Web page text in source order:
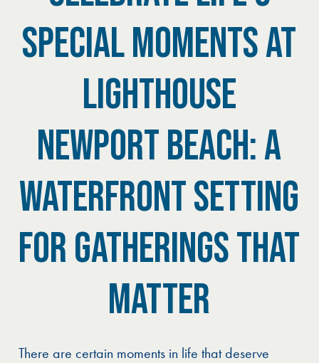
SPECIAL MOMENTS AT
LIGHTHOUSE
NEWPORT BEACH: A
WATERFRONT SETTING
FOR GATHERINGS THAT
MATTER
There are certain moments in life that deserve